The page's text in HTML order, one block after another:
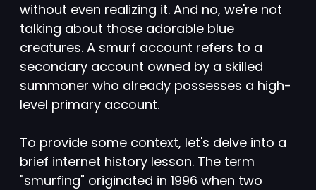
without even realizing it. And no, we're not
talking about those adorable blue
creatures. A smurf account refers to a
secondary account owned by a skilled
summoner who already possesses a high-
level primary account.
To provide some context, let's delve into a
brief internet history lesson. The term
"smurfing" originated in 1996 when two